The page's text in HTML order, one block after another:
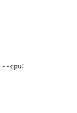
--cpu: